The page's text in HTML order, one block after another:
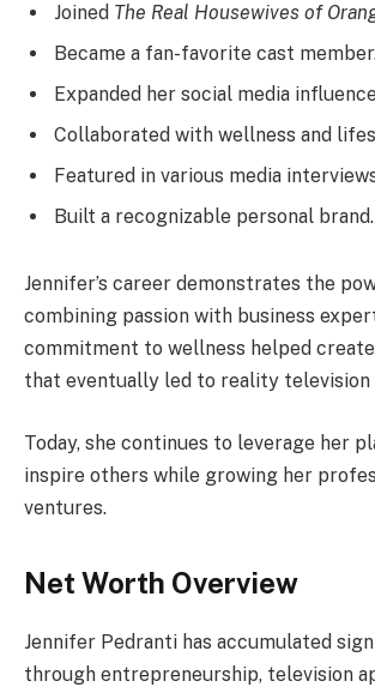
Joined The Real Housewives of
Became a fan-favorite cast
Expanded her social media
Collaborated with wellness and
Featured in various media
Built a recognizable personal brand.
Jennifer’s career demonstrates the
combining passion with business
commitment to wellness helped
that eventually led to reality television
Today, she continues to leverage her
inspire others while growing her
ventures.
Net Worth Overview
Jennifer Pedranti has accumulated
through entrepreneurship, television